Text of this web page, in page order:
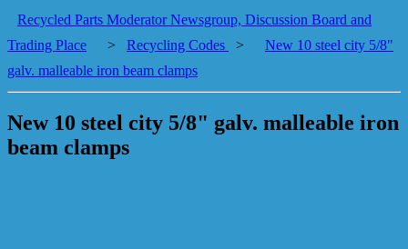
Recycled Parts Moderator Newsgroup, Discussion Board and
Trading Place
> Recycling Codes >
New 10 steel city 5/8"
galv. malleable iron beam clamps
New 10 steel city 5/8" galv. malleable iron
beam clamps